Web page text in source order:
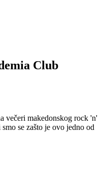
Club
večeri makedonskog rock 'n'
se zašto je ovo jedno od